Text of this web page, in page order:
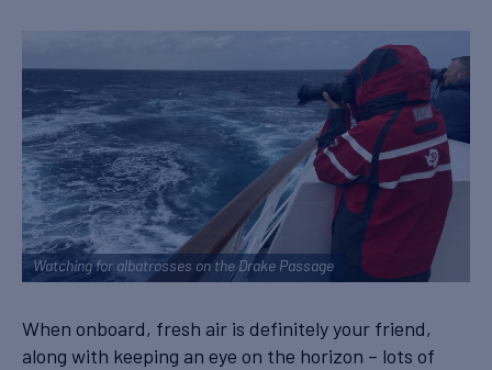
Watching for albatrosses on the Drake Passage
When onboard, fresh air is definitely your friend,
along with keeping an eye on the horizon – lots of